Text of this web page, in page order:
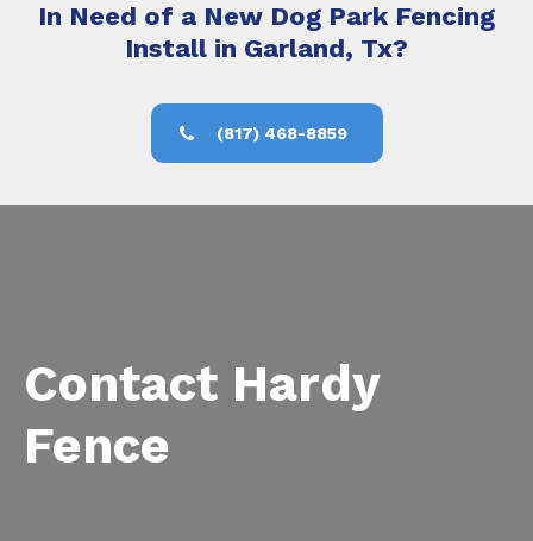
In Need of a New Dog Park Fencing
Install in Garland, Tx?
(817) 468-8859
Contact Hardy
Fence